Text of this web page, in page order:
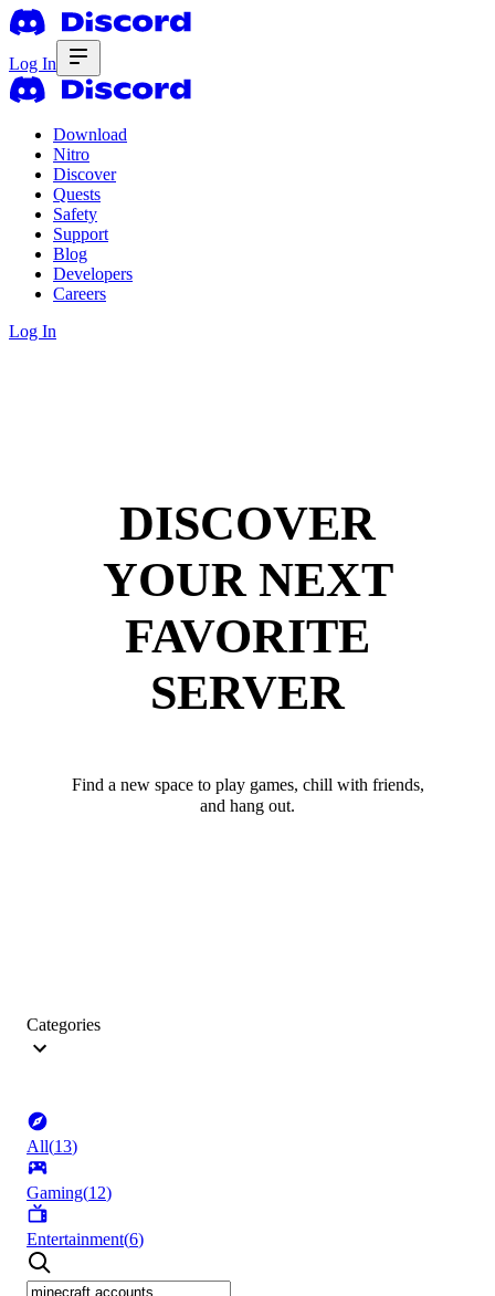
Log In
Download
Nitro
Discover
Quests
Safety
Support
Blog
Developers
Careers
Log In
DISCOVER
YOUR NEXT
FAVORITE
SERVER
Find a new space to play games, chill with friends,
and hang out.
Categories
All(13)
Gaming(12)
Entertainment(6)